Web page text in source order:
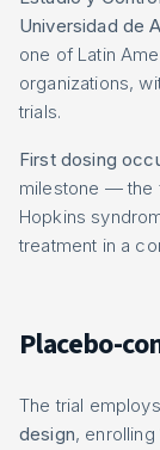
Universidad de
one of Latin
organizations,
trials.
First dosing
milestone — the
Hopkins
treatment in a
Placebo-
The trial
design, enrolling